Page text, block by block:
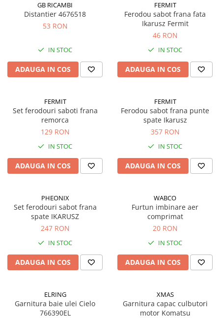
GB RICAMBI
Distantier 4676518
53 RON
IN STOC
ADAUGA IN COS
FERMIT
Ferodou sabot frana fata
Ikarusz Fermit
46 RON
IN STOC
ADAUGA IN COS
FERMIT
Set ferodouri saboti frana
remorca
129 RON
IN STOC
ADAUGA IN COS
FERMIT
Ferodou sabot frana punte
spate Ikarusz
357 RON
IN STOC
ADAUGA IN COS
PHEONIX
Set ferodouri sabot frana
spate IKARUSZ
247 RON
IN STOC
ADAUGA IN COS
WABCO
Furtun imbinare aer
comprimat
20 RON
IN STOC
ADAUGA IN COS
ELRING
Garnitura baie ulei Cielo
766390EL
XMAS
Garnitura capac culbutori
motor Komatsu